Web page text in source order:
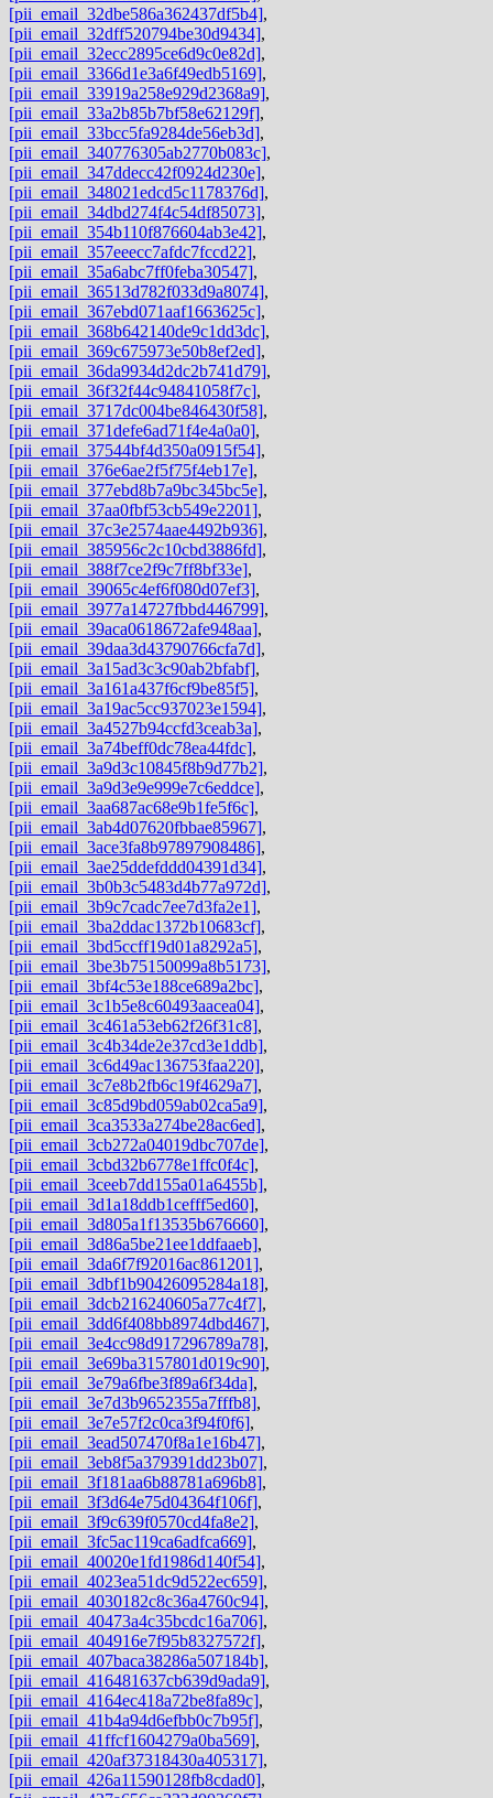
[pii_email_32dbe586a362437df5b4],
[pii_email_32dff520794be30d9434],
[pii_email_32ecc2895ce6d9c0e82d],
[pii_email_3366d1e3a6f49edb5169],
[pii_email_33919a258e929d2368a9],
[pii_email_33a2b85b7bf58e62129f],
[pii_email_33bcc5fa9284de56eb3d],
[pii_email_340776305ab2770b083c],
[pii_email_347ddecc42f0924d230e],
[pii_email_348021edcd5c1178376d],
[pii_email_34dbd274f4c54df85073],
[pii_email_354b110f876604ab3e42],
[pii_email_357eeecc7afdc7fccd22],
[pii_email_35a6abc7ff0feba30547],
[pii_email_36513d782f033d9a8074],
[pii_email_367ebd071aaf1663625c],
[pii_email_368b642140de9c1dd3dc],
[pii_email_369c675973e50b8ef2ed],
[pii_email_36da9934d2dc2b741d79],
[pii_email_36f32f44c94841058f7c],
[pii_email_3717dc004be846430f58],
[pii_email_371defe6ad71f4e4a0a0],
[pii_email_37544bf4d350a0915f54],
[pii_email_376e6ae2f5f75f4eb17e],
[pii_email_377ebd8b7a9bc345bc5e],
[pii_email_37aa0fbf53cb549e2201],
[pii_email_37c3e2574aae4492b936],
[pii_email_385956c2c10cbd3886fd],
[pii_email_388f7ce2f9c7ff8bf33e],
[pii_email_39065c4ef6f080d07ef3],
[pii_email_3977a14727fbbd446799],
[pii_email_39aca0618672afe948aa],
[pii_email_39daa3d43790766cfa7d],
[pii_email_3a15ad3c3c90ab2bfabf],
[pii_email_3a161a437f6cf9be85f5],
[pii_email_3a19ac5cc937023e1594],
[pii_email_3a4527b94ccfd3ceab3a],
[pii_email_3a74beff0dc78ea44fdc],
[pii_email_3a9d3c10845f8b9d77b2],
[pii_email_3a9d3e9e999e7c6eddce],
[pii_email_3aa687ac68e9b1fe5f6c],
[pii_email_3ab4d07620fbbae85967],
[pii_email_3ace3fa8b97897908486],
[pii_email_3ae25ddefddd04391d34],
[pii_email_3b0b3c5483d4b77a972d],
[pii_email_3b9c7cadc7ee7d3fa2e1],
[pii_email_3ba2ddac1372b10683cf],
[pii_email_3bd5ccff19d01a8292a5],
[pii_email_3be3b75150099a8b5173],
[pii_email_3bf4c53e188ce689a2bc],
[pii_email_3c1b5e8c60493aacea04],
[pii_email_3c461a53eb62f26f31c8],
[pii_email_3c4b34de2e37cd3e1ddb],
[pii_email_3c6d49ac136753faa220],
[pii_email_3c7e8b2fb6c19f4629a7],
[pii_email_3c85d9bd059ab02ca5a9],
[pii_email_3ca3533a274be28ac6ed],
[pii_email_3cb272a04019dbc707de],
[pii_email_3cbd32b6778e1ffc0f4c],
[pii_email_3ceeb7dd155a01a6455b],
[pii_email_3d1a18ddb1cefff5ed60],
[pii_email_3d805a1f13535b676660],
[pii_email_3d86a5be21ee1ddfaaeb],
[pii_email_3da6f7f92016ac861201],
[pii_email_3dbf1b90426095284a18],
[pii_email_3dcb216240605a77c4f7],
[pii_email_3dd6f408bb8974dbd467],
[pii_email_3e4cc98d917296789a78],
[pii_email_3e69ba3157801d019c90],
[pii_email_3e79a6fbe3f89a6f34da],
[pii_email_3e7d3b9652355a7fffb8],
[pii_email_3e7e57f2c0ca3f94f0f6],
[pii_email_3ead507470f8a1e16b47],
[pii_email_3eb8f5a379391dd23b07],
[pii_email_3f181aa6b88781a696b8],
[pii_email_3f3d64e75d04364f106f],
[pii_email_3f9c639f0570cd4fa8e2],
[pii_email_3fc5ac119ca6adfca669],
[pii_email_40020e1fd1986d140f54],
[pii_email_4023ea51dc9d522ec659],
[pii_email_4030182c8c36a4760c94],
[pii_email_40473a4c35bcdc16a706],
[pii_email_404916e7f95b8327572f],
[pii_email_407baca38286a507184b],
[pii_email_416481637cb639d9ada9],
[pii_email_4164ec418a72be8fa89c],
[pii_email_41b4a94d6efbb0c7b95f],
[pii_email_41ffcf1604279a0ba569],
[pii_email_420af37318430a405317],
[pii_email_426a11590128fb8cdad0],